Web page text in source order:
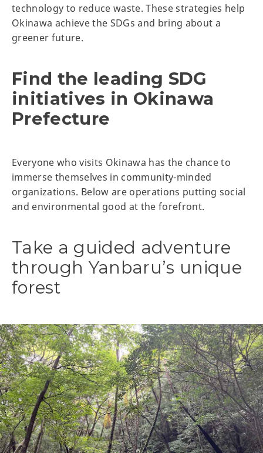
technology to reduce waste. These strategies help
Okinawa achieve the SDGs and bring about a
greener future.
Find the leading SDG
initiatives in Okinawa
Prefecture
Everyone who visits Okinawa has the chance to
immerse themselves in community-minded
organizations. Below are operations putting social
and environmental good at the forefront.
Take a guided adventure
through Yanbaru’s unique
forest